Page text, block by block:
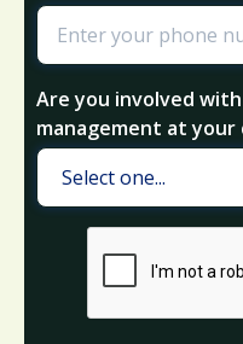
Are you involved
management at your